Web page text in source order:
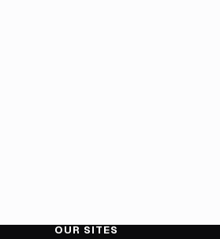
OUR SITES